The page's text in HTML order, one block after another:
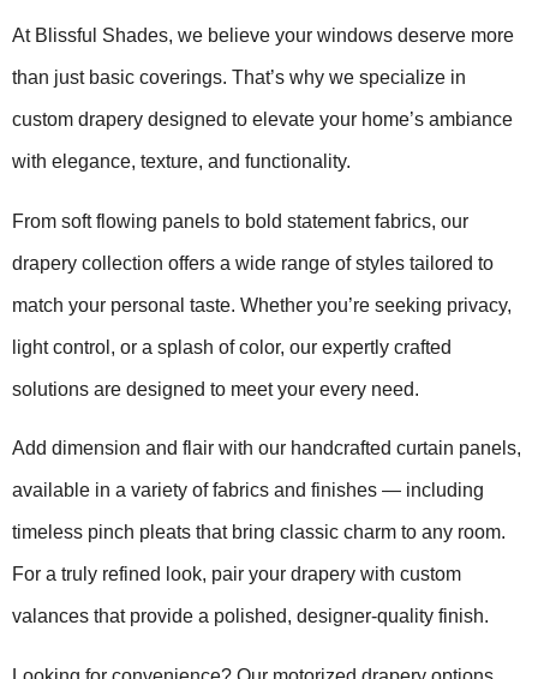
At Blissful Shades, we believe your windows deserve more
than just basic coverings. That’s why we specialize in
custom drapery designed to elevate your home’s ambiance
with elegance, texture, and functionality.
From soft flowing panels to bold statement fabrics, our
drapery collection offers a wide range of styles tailored to
match your personal taste. Whether you’re seeking privacy,
light control, or a splash of color, our expertly crafted
solutions are designed to meet your every need.
Add dimension and flair with our handcrafted curtain panels,
available in a variety of fabrics and finishes — including
timeless pinch pleats that bring classic charm to any room.
For a truly refined look, pair your drapery with custom
valances that provide a polished, designer-quality finish.